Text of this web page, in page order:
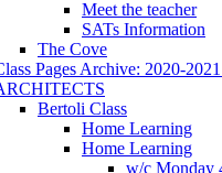
Meet the teacher
SATs Information
The Cove
Pages Archive: 2020-
Bertoli Class
Home Learning
Home Learning
w/c Monday